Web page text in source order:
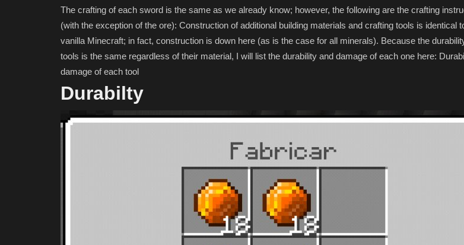
The crafting of each sword is the same as we already know; however, the following are the crafting
(with the exception of the ore): Construction of additional building materials and crafting tools is identical
vanilla Minecraft; in fact, construction is down here (as is the case for all minerals). Because the
tools is the same regardless of their material, I will list the durability and damage of each one here:
damage of each tool
Durabilty